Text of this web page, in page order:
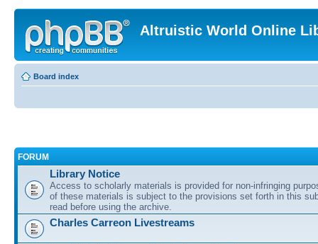
Altruistic World Online
Board index
FORUM
Library Notice
Access to scholarly materials is provided for non-infringing
of these materials is subject to the provisions set forth in this
read before using the archive.
Charles Carreon Livestreams